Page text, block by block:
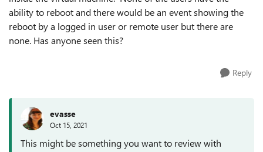
ability to reboot and there would be an event showing the
reboot by a logged in user or remote user but there are
none. Has anyone seen this?
Reply
evasse
Oct 15, 2021
This might be something you want to review with